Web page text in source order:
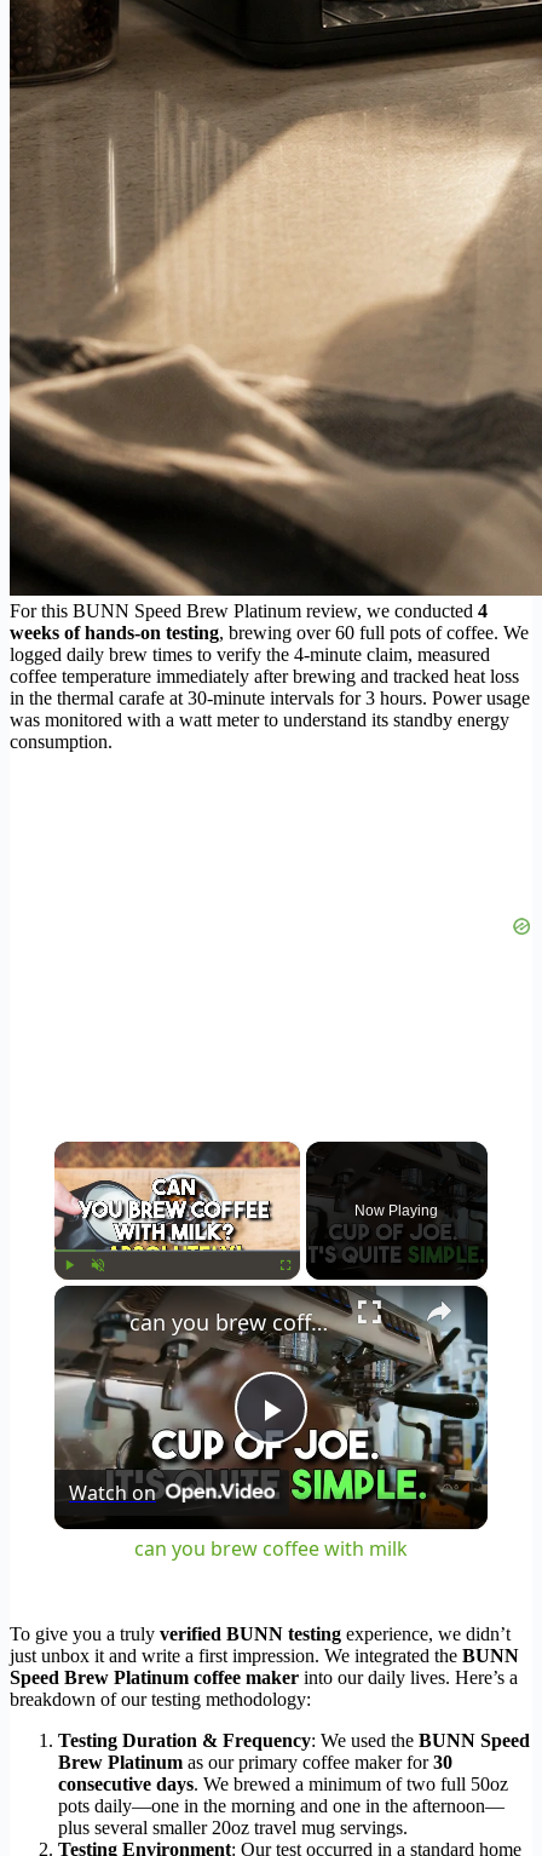
For this BUNN Speed Brew Platinum review, we conducted 4
weeks of hands-on testing, brewing over 60 full pots of coffee. We
logged daily brew times to verify the 4-minute claim, measured
coffee temperature immediately after brewing and tracked heat loss
in the thermal carafe at 30-minute intervals for 3 hours. Power usage
was monitored with a watt meter to understand its standby energy
consumption.
×
Fullscreen
Now Playing
×
Play
Video
can you brew coffee with milk
Watch on
can you brew coffee with milk
To give you a truly verified BUNN testing experience, we didn’t
just unbox it and write a first impression. We integrated the BUNN
Speed Brew Platinum coffee maker into our daily lives. Here’s a
breakdown of our testing methodology:
Testing Duration & Frequency: We used the BUNN Speed
Brew Platinum as our primary coffee maker for30
consecutive days. We brewed a minimum of two full 50oz
pots daily—one in the morning and one in the afternoon—
plus several smaller 20oz travel mug servings.
Testing Environment: Our test occurred in a standard home